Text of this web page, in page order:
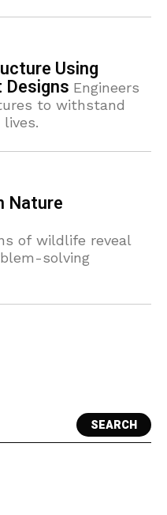
Using
Engineers
to withstand
Nature
of wildlife reveal
solving
SEARCH